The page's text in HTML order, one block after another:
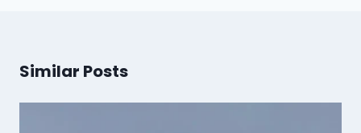
Similar Posts